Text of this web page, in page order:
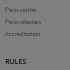
Press centre
Press releases
Accreditation
RULES